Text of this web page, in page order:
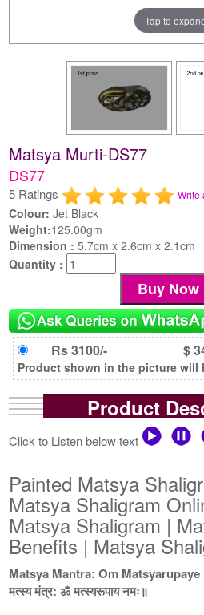
Tap to
Matsya Murti-DS77
DS77
5 Ratings Write
Colour: Jet Black
Weight:125.00gm
Dimension :5.7cm x 2.6cm x 2.1cm
Quantity :
Rs 3100/- $
Product shown in the picture will
Product
Click to Listen below text
Painted Matsya
Matsya Shaligram
Matsya Shaligram |
Benefits | Matsya
Matsya Mantra: Om Matsyarupaye
मत्स्य मंत्र: ॐ मत्स्यरूपाय नमः॥